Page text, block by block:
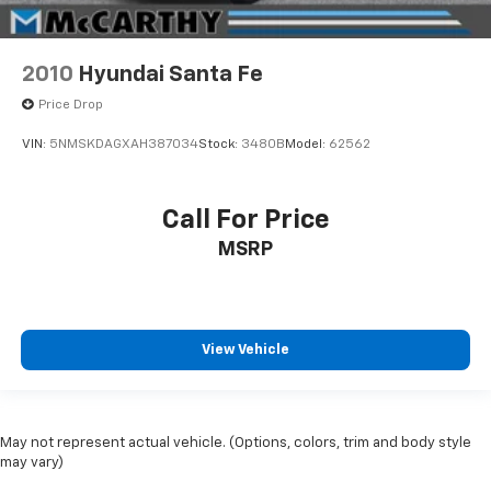
2010 Hyundai Santa Fe
Price Drop
VIN: 5NMSKDAGXAH387034Stock: 3480B Model: 62562
Call For Price
MSRP
View Vehicle
May not represent actual vehicle. (Options, colors, trim and body style
may vary)